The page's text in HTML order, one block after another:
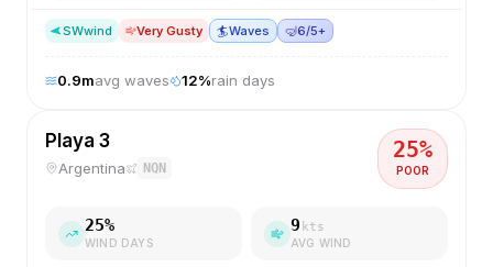
SWwind Very Gusty 🏄Waves 🤿6/5+
0.9mavg waves 12%rain days
Playa 3
Argentina NQN
25%
POOR
25%
WIND DAYS
9 kts
AVG WIND